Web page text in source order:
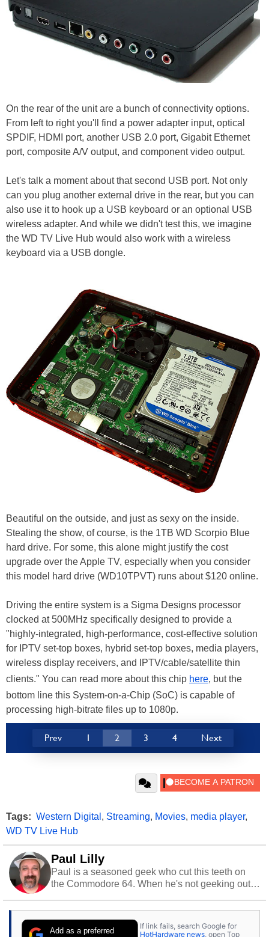
On the rear of the unit are a bunch of connectivity options.
From left to right you'll find a power adapter input, optical
SPDIF, HDMI port, another USB 2.0 port, Gigabit Ethernet
port, composite A/V output, and component video output.
Let's talk a moment about that second USB port. Not only
can you plug another external drive in the rear, but you can
also use it to hook up a USB keyboard or an optional USB
wireless adapter. And while we didn't test this, we imagine
the WD TV Live Hub would also work with a wireless
keyboard via a USB dongle.
Beautiful on the outside, and just as sexy on the inside.
Stealing the show, of course, is the 1TB WD Scorpio Blue
hard drive. For some, this alone might justify the cost
upgrade over the Apple TV, especially when you consider
this model hard drive (WD10TPVT) runs about $120 online.
Driving the entire system is a Sigma Designs processor
clocked at 500MHz specifically designed to provide a
"highly-integrated, high-performance, cost-effective solution
for IPTV set-top boxes, hybrid set-top boxes, media players,
wireless display receivers, and IPTV/cable/satellite thin
clients." You can read more about this chip here, but the
bottom line this System-on-a-Chip (SoC) is capable of
processing high-bitrate files up to 1080p.
Prev 1 2 3 4 Next
Tags: Western Digital , Streaming, Movies, media player,
WD TV Live Hub
Paul Lilly
Paul is a seasoned geek who cut this teeth on
the Commodore 64. When he's not geeking out
stray cats.
Add as a preferred
If link fails, search Google for
HotHardware news , open Top